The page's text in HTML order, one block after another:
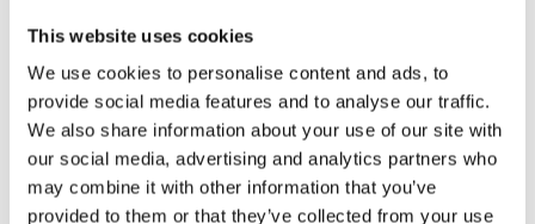
This website uses cookies
We use cookies to personalise content and ads, to
provide social media features and to analyse our traffic.
We also share information about your use of our site with
our social media, advertising and analytics partners who
may combine it with other information that you’ve
provided to them or that they’ve collected from your use
TYPE
Constant propagation to OpenMP
kernels